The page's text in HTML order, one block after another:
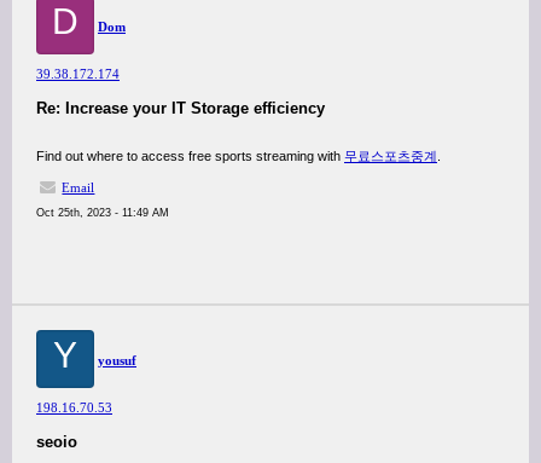
D Dom
39.38.172.174
Re: Increase your IT Storage efficiency
Find out where to access free sports streaming with 무료스포츠중계
Email
Oct 25th, 2023 - 11:49 AM
Y yousuf
198.16.70.53
seoio